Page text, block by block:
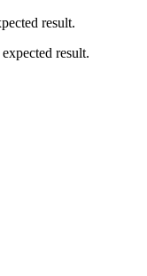
result.
result.